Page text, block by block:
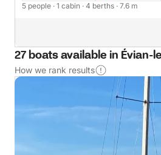
5 people · 1 cabin · 4 berths · 7.6 m
27 boats available in Évian-
How we rank results